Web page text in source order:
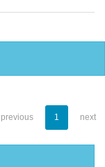
previous 1 next